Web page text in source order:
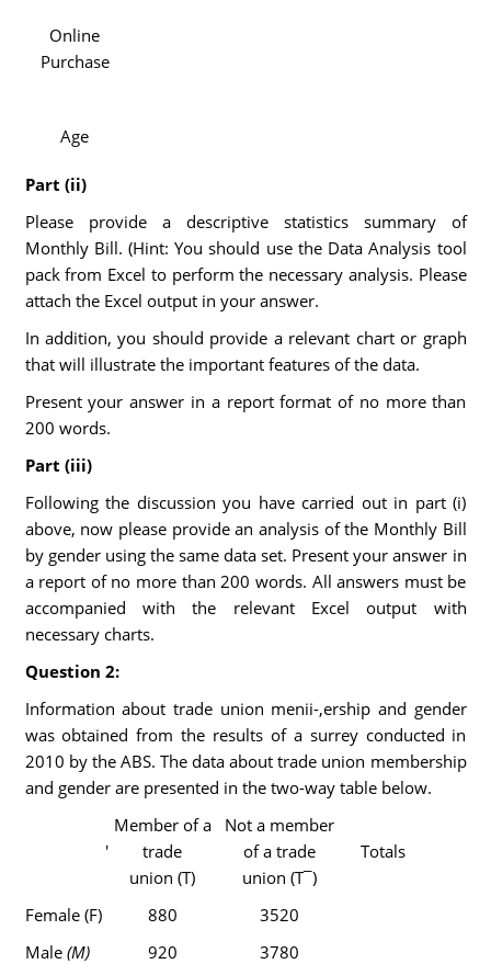
Online
Purchase
Age
Part (ii)
Please provide a descriptive statistics summary of
Monthly Bill. (Hint: You should use the Data Analysis tool
pack from Excel to perform the necessary analysis. Please
attach the Excel output in your answer.
In addition, you should provide a relevant chart or graph
that will illustrate the important features of the data.
Present your answer in a report format of no more than
200 words.
Part (iii)
Following the discussion you have carried out in part (i)
above, now please provide an analysis of the Monthly Bill
by gender using the same data set. Present your answer in
a report of no more than 200 words. All answers must be
accompanied with the relevant Excel output with
necessary charts.
Question 2:
Information about trade union menii-,ership and gender
was obtained from the results of a surrey conducted in
2010 by the ABS. The data about trade union membership
and gender are presented in the two-way table below.
'
Member of a
trade
union (T)
Not a member
of a trade
union (T¯)
Totals
Female (F) 880
3520
Male (M) 920
3780